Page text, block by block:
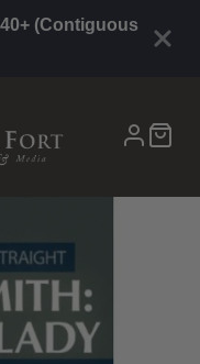
(Contiguous